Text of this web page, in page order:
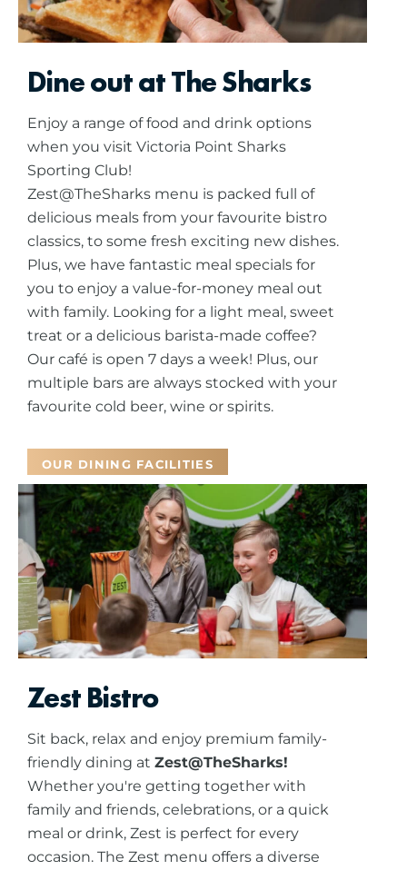
Dine out at The Sharks
Enjoy a range of food and drink options
when you visit Victoria Point Sharks
Sporting Club!
Zest@TheSharks menu is packed full of
delicious meals from your favourite bistro
classics, to some fresh exciting new dishes.
Plus, we have fantastic meal specials for
you to enjoy a value-for-money meal out
with family. Looking for a light meal, sweet
treat or a delicious barista-made coffee?
Our café is open 7 days a week! Plus, our
multiple bars are always stocked with your
favourite cold beer, wine or spirits.
OUR DINING FACILITIES
Zest Bistro
Sit back, relax and enjoy premium family-
friendly dining at Zest@TheSharks!
Whether you're getting together with
family and friends, celebrations, or a quick
meal or drink, Zest is perfect for every
occasion. The Zest menu offers a diverse